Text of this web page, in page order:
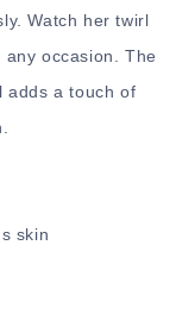
Watch her twirl
occasion. The
adds a touch of
skin